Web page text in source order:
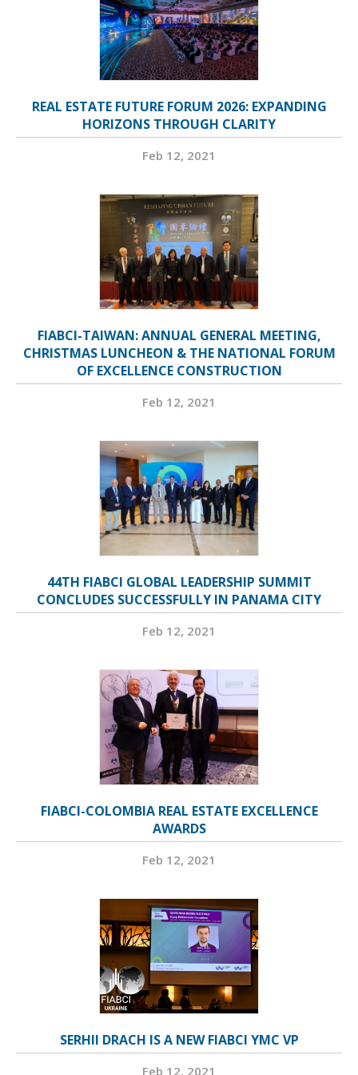
REAL ESTATE FUTURE FORUM 2026: EXPANDING
HORIZONS THROUGH CLARITY
Feb 12, 2021
FIABCI-TAIWAN: ANNUAL GENERAL MEETING,
CHRISTMAS LUNCHEON & THE NATIONAL FORUM
OF EXCELLENCE CONSTRUCTION
Feb 12, 2021
44TH FIABCI GLOBAL LEADERSHIP SUMMIT
CONCLUDES SUCCESSFULLY IN PANAMA CITY
Feb 12, 2021
FIABCI-COLOMBIA REAL ESTATE EXCELLENCE
AWARDS
Feb 12, 2021
SERHII DRACH IS A NEW FIABCI YMC VP
Feb 12, 2021